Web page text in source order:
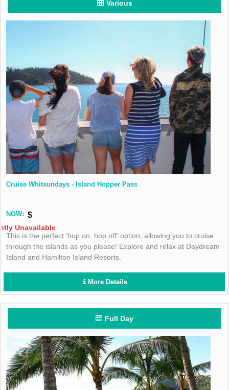
Various
Cruise Whitsundays - Island Hopper Pass
NOW: $
Unavailable
This is the perfect 'hop on, hop off' option, allowing you to cruise
through the islands as you please! Explore and relax at Daydream
Island and Hamilton Island Resorts.
More Details
Full Day